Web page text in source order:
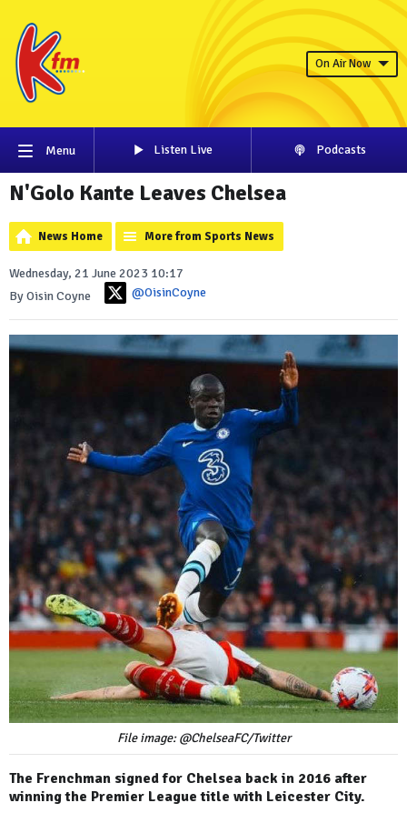
On Air Now
Menu Listen Live Podcasts
N'Golo Kante Leaves Chelsea
News Home More from Sports News
Wednesday, 21 June 2023 10:17
By Oisin Coyne
@OisinCoyne
File image: @ChelseaFC/Twitter
The Frenchman signed for Chelsea back in 2016 after
winning the Premier League title with Leicester City.